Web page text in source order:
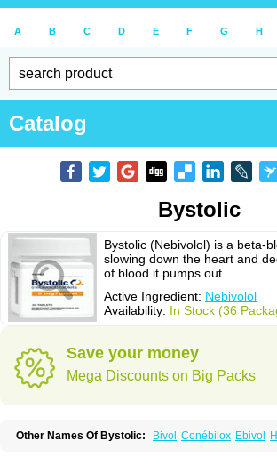
A B C D E F G H
Catalog
Bystolic
Bystolic (Nebivolol) is a beta-
slowing down the heart and
of blood it pumps out.
Active Ingredient: Nebivolol
Availability: In Stock (36
Save your money
Mega Discounts on Big Packs
Other Names Of Bystolic: Bivol Conébilox Ebivol